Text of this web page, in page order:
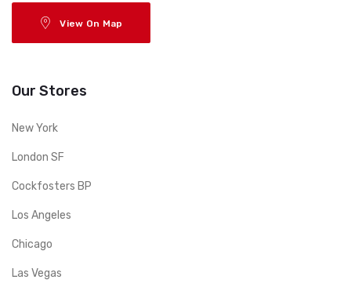
View On Map
Our Stores
New York
London SF
Cockfosters BP
Los Angeles
Chicago
Las Vegas